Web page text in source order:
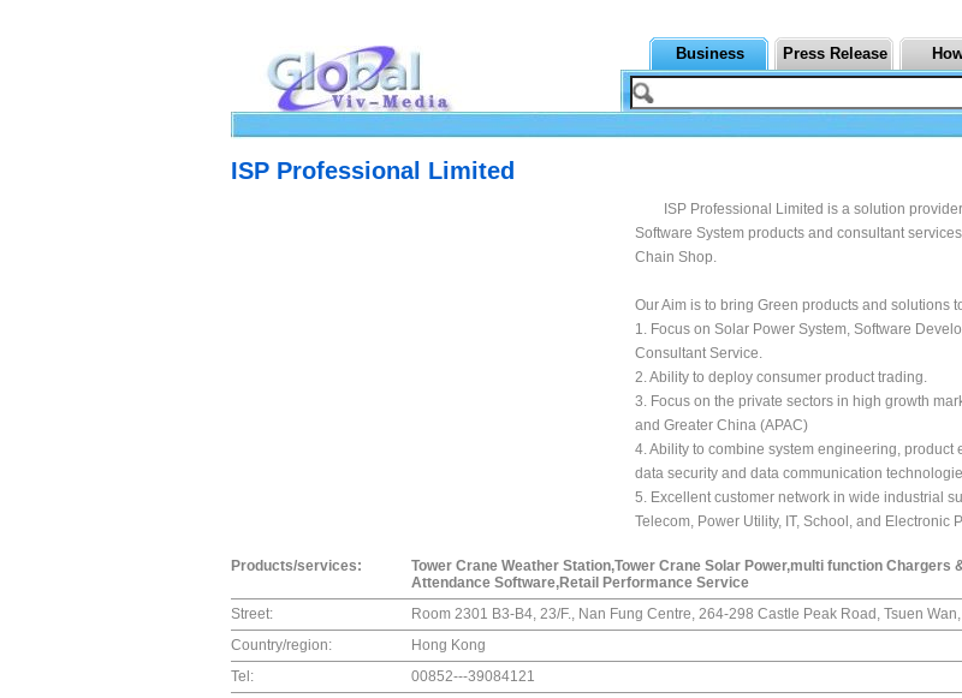
Business Press Release
ISP Professional Limited
ISP Professional Limited is a solution
Software System products and consultant
Chain Shop.
Our Aim is to bring Green products and solutions
1. Focus on Solar Power System, Software
Consultant Service.
2. Ability to deploy consumer product trading.
3. Focus on the private sectors in high growth
and Greater China (APAC)
4. Ability to combine system engineering, product
data security and data communication
5. Excellent customer network in wide industrial
Telecom, Power Utility, IT, School, and Electronic
Products/services:
Tower Crane Weather Station,Tower Crane Solar Power,multi function Chargers
Attendance Software,Retail Performance Service
Street:
Room 2301 B3-B4, 23/F., Nan Fung Centre, 264-298 Castle Peak Road, Tsuen
Country/region:
Hong Kong
Tel:
00852---39084121